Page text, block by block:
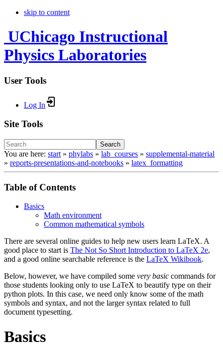
skip to content
UChicago Instructional
Physics Laboratories
User Tools
Log In
Site Tools
Search
You are here: start » phylabs » lab_courses » supplemental-material
» reports-presentations-and-notebooks » latex_formatting
Table of Contents
Basics
Math environment
Common mathematical symbols
There are several online guides to help new users learn LaTeX. A
good place to start is The Not So Short Introduction to LaTeX 2e,
and a good online searchable reference is the LaTeX Wikibook.
Below, however, we have compiled some very basic commands for
those students looking only to use LaTeX to beautify type on their
python plots. In this case, we need only know some of the math
symbols and syntax, and not the larger syntax related to full
document typesetting.
Basics